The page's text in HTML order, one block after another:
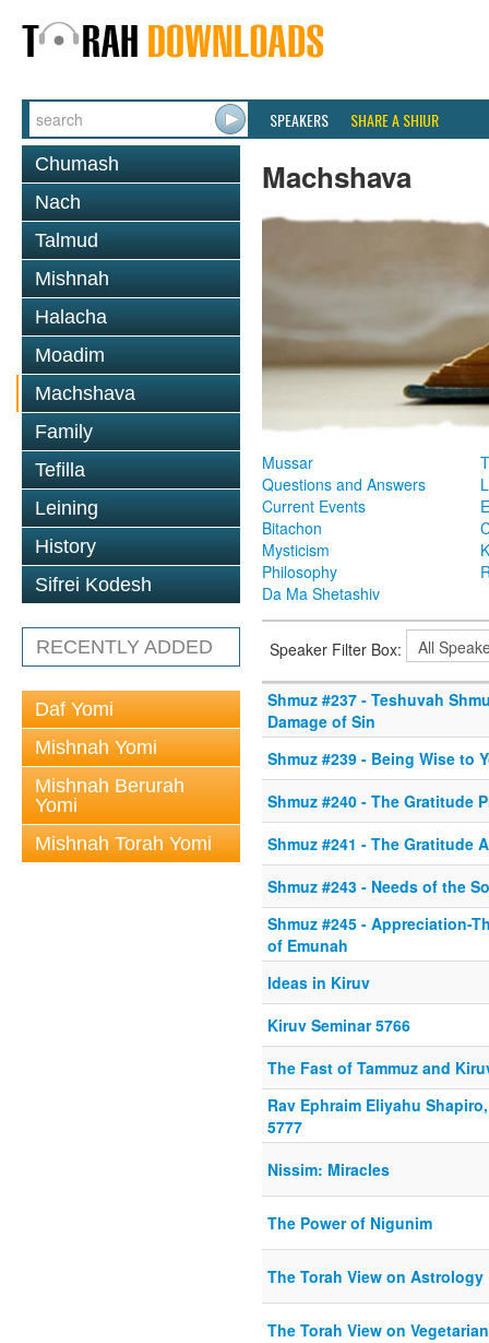
SPEAKERS SHARE A SHIUR
Chumash
Nach
Talmud
Mishnah
Halacha
Moadim
Machshava
Family
Tefilla
Leining
History
Sifrei Kodesh
RECENTLY ADDED
Daf Yomi
Mishnah Yomi
Mishnah Berurah
Yomi
Mishnah Torah Yomi
Machshava
Mussar
Questions and Answers
Current Events
Bitachon
Mysticism
Philosophy
Da Ma Shetashiv
Speaker Filter Box:
Shmuz #237 - Teshuvah
Damage of Sin
Shmuz #239 - Being Wise to
Shmuz #240 - The Gratitude
Shmuz #241 - The Gratitude
Shmuz #243 - Needs of the
Shmuz #245 - Appreciation-
of Emunah
Ideas in Kiruv
Kiruv Seminar 5766
The Fast of Tammuz and
Rav Ephraim Eliyahu
5777
Nissim: Miracles
The Power of Nigunim
The Torah View on Astrology
The Torah View on